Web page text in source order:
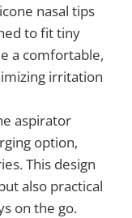
nasal tips
to fit tiny
a comfortable,
irritation
aspirator
option,
This design
also practical
on the go.